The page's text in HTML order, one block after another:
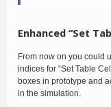
Enhanced “Set
From now on you could
indices for “Set Table
boxes in prototype and
in the simulation.